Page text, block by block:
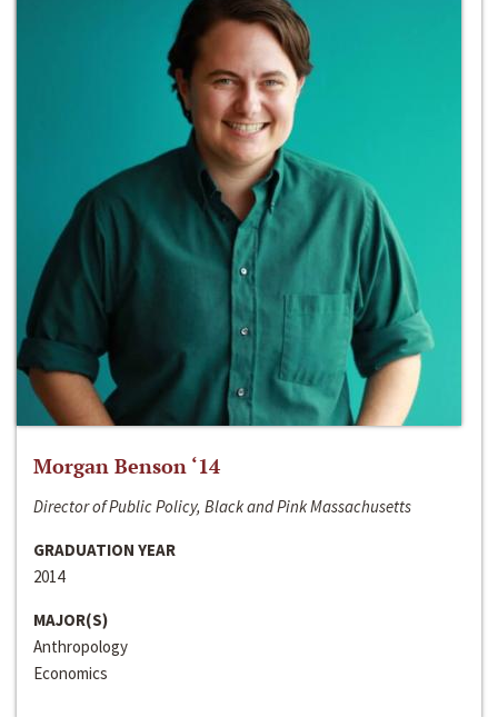
Morgan Benson ‘14
Director of Public Policy, Black and Pink Massachusetts
GRADUATION YEAR
2014
MAJOR(S)
Anthropology
Economics